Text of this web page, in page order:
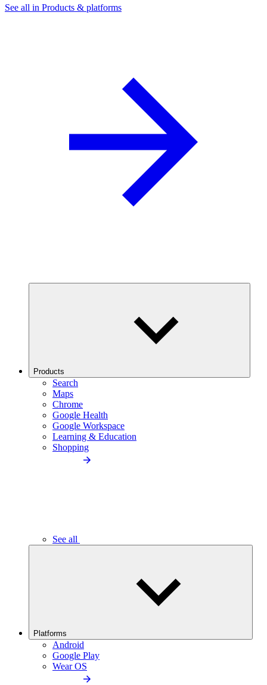
See all in Products & platforms
Products
Search
Maps
Chrome
Google Health
Google Workspace
Learning & Education
Shopping
See all
Platforms
Android
Google Play
Wear OS